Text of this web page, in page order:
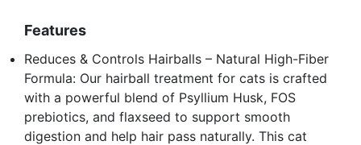
Features
Reduces & Controls Hairballs – Natural High-Fiber
Formula: Our hairball treatment for cats is crafted
with a powerful blend of Psyllium Husk, FOS
prebiotics, and flaxseed to support smooth
digestion and help hair pass naturally. This cat